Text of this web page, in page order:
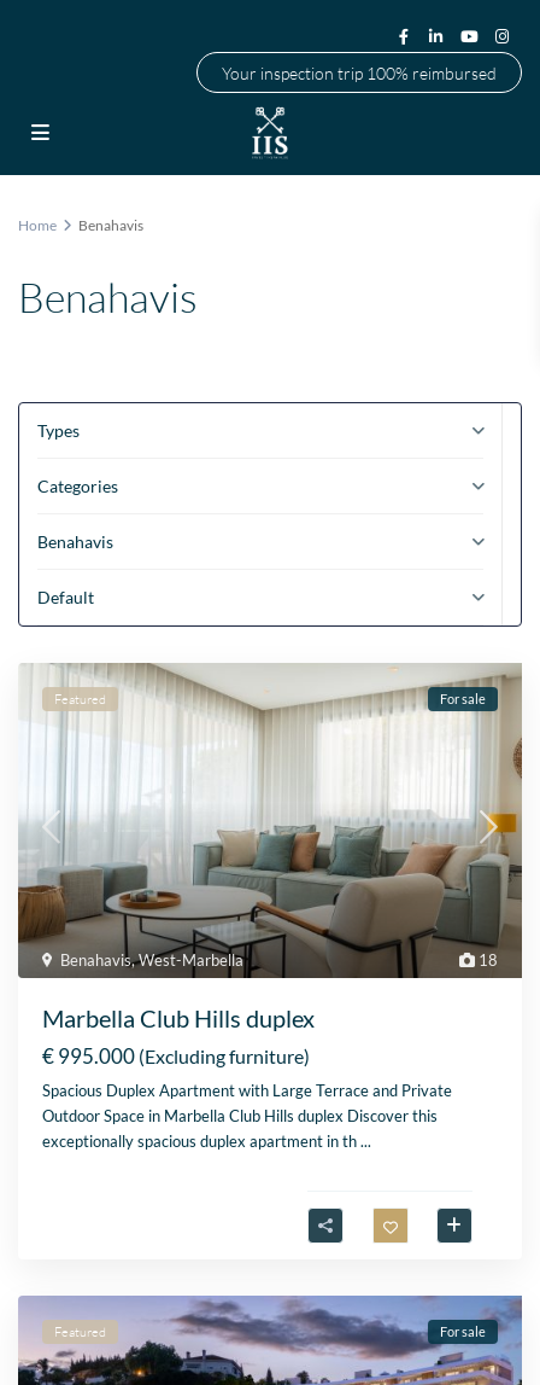
Your inspection trip 100% reimbursed
Home Benahavis
Benahavis
Types
Categories
Benahavis
Default
18
Benahavis,West-Marbella
Featured For sale
Marbella Club Hills duplex
€ 995.000 (Excluding furniture)
Spacious Duplex Apartment with Large Terrace and Private
Outdoor Space in Marbella Club Hills duplex Discover this
exceptionally spacious duplex apartment in th...
Featured For sale